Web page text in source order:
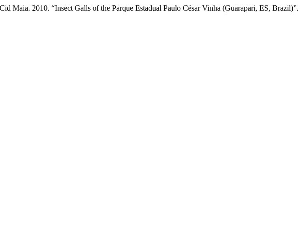
Maia. 2010. “Insect Galls of the Parque Estadual Paulo César Vinha (Guarapari, ES, Brazil)”.